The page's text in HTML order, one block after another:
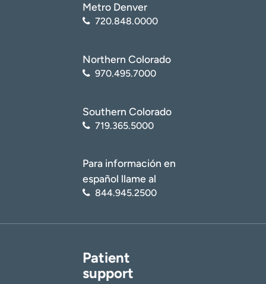
Metro Denver
720.848.0000
Northern Colorado
970.495.7000
Southern Colorado
719.365.5000
Para información en
español llame al
844.945.2500
Patient
support